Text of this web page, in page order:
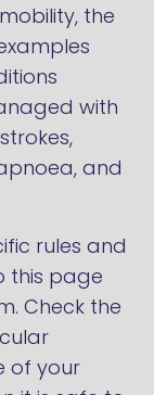
the
with
and
rules and
this page
Check the
of your